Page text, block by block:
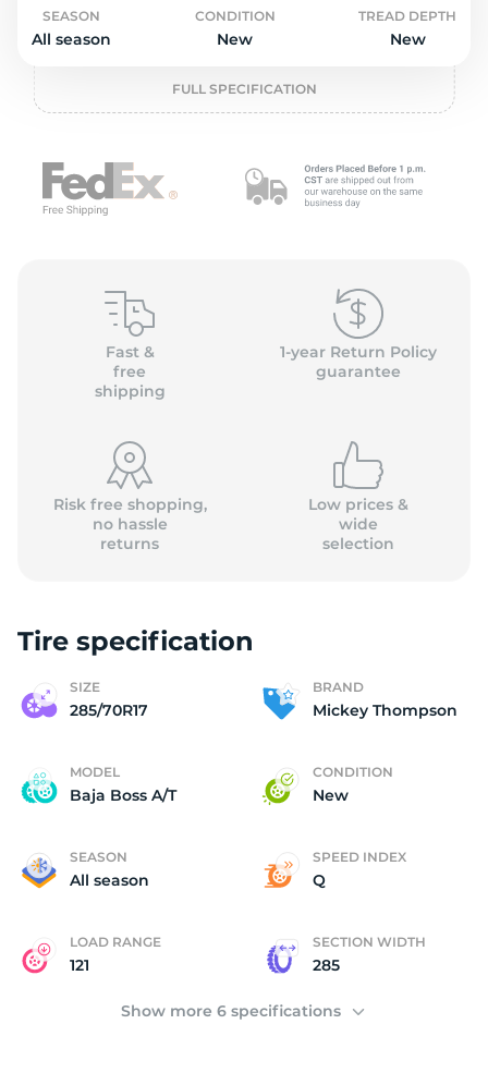
SEASON
All season
CONDITION
New
TREAD DEPTH
New
FULL SPECIFICATION
Fast &
free
shipping
1-year Return Policy
guarantee
Risk free shopping,
no hassle
returns
Low prices &
wide
selection
Tire specification
SIZE
285/70R17
BRAND
Mickey Thompson
MODEL
Baja Boss A/T
CONDITION
New
SEASON
All season
SPEED INDEX
Q
LOAD RANGE
121
SECTION WIDTH
285
Show more 6 specifications